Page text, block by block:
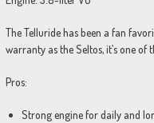
The Telluride has been a fan
warranty as the Seltos, it’s one of
Pros:
Strong engine for daily and